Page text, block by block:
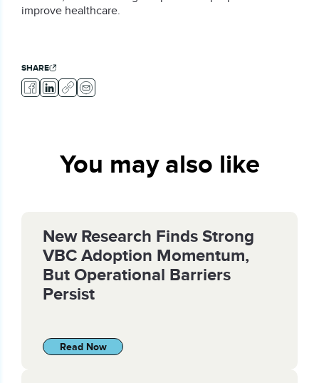
improve healthcare.
SHARE
You may also like
New Research Finds Strong
VBC Adoption Momentum,
But Operational Barriers
Persist
Read Now